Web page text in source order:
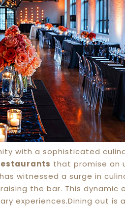
with a sophisticated
that promise an
witnessed a surge in
the bar. This dynamic
experiences.Dining out